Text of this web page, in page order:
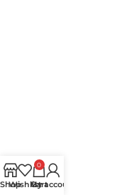
Shop
Wishlist
0
Cart
My account